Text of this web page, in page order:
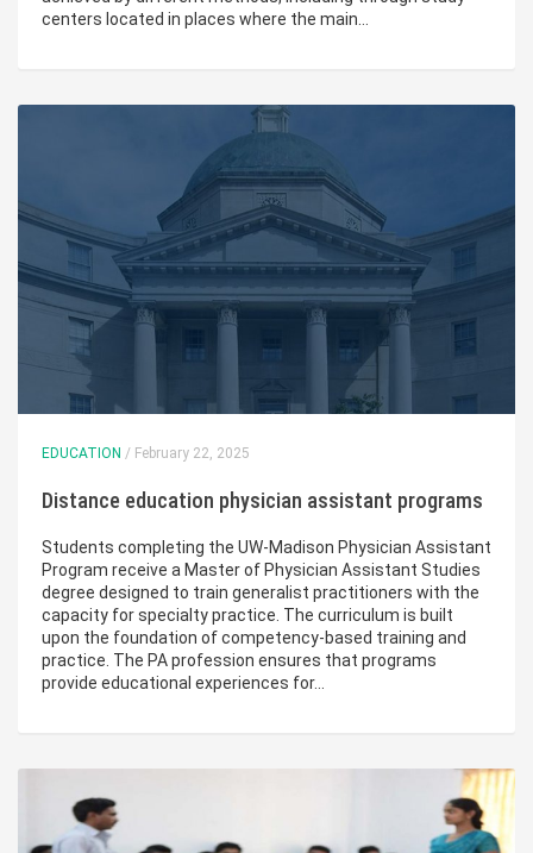
centers located in places where the main…
EDUCATION / February 22, 2025
Distance education physician assistant programs
Students completing the UW-Madison Physician Assistant
Program receive a Master of Physician Assistant Studies
degree designed to train generalist practitioners with the
capacity for specialty practice. The curriculum is built
upon the foundation of competency-based training and
practice. The PA profession ensures that programs
provide educational experiences for…